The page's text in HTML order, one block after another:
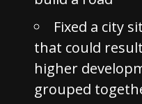
Fixed a city
that could
higher
grouped